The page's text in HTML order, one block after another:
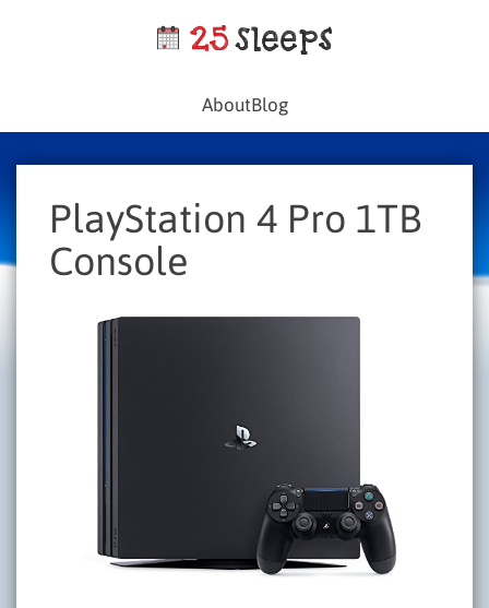
AboutBlog
PlayStation 4 Pro 1TB
Console